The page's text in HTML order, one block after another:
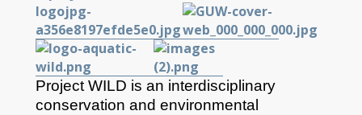
Project WILD is an interdisciplinary
conservation and environmental